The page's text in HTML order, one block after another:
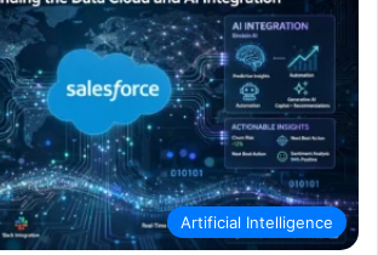
Artificial Intelligence